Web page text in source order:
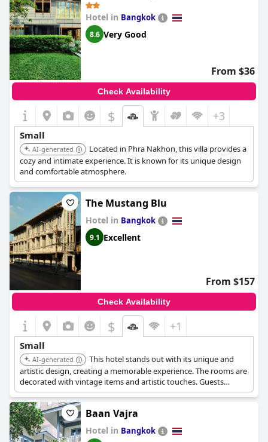
Hotel in Bangkok
8.6 Very Good
From $36
Check Availability
$ +3
Small
AI-generated
Located in Phra Nakhon, this villa provides a
cozy and intimate experience. It is known for its unique design
and comfortable atmosphere.
The Mustang Blu
Hotel in Bangkok
9.1 Excellent
From $157
Check Availability
$ +1
Small
AI-generated
This hotel stands out with its unique and
artistic design, creating a memorable experience. The rooms are
decorated with vintage items and artistic touches. Guests
appreciate the hotel's character and charm.
Baan Vajra
Hotel in Bangkok